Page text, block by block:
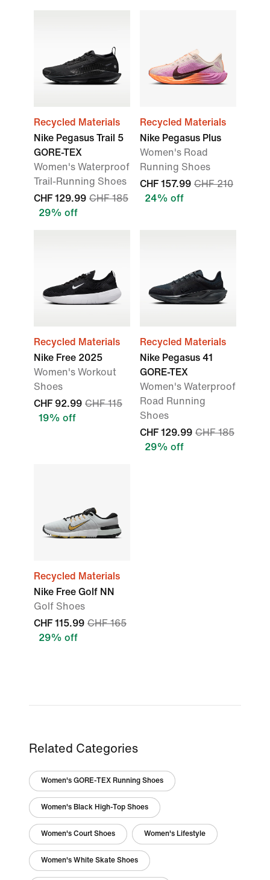
Recycled Materials
Nike Pegasus Trail 5
GORE-TEX
Women's Waterproof
Trail-Running Shoes
CHF 129.99 CHF 185
29% off
Recycled Materials
Nike Pegasus Plus
Women's Road
Running Shoes
CHF 157.99 CHF 210
24% off
Recycled Materials
Nike Free 2025
Women's Workout
Shoes
CHF 92.99 CHF 115
19% off
Recycled Materials
Nike Pegasus 41
GORE-TEX
Women's Waterproof
Road Running
Shoes
CHF 129.99 CHF 185
29% off
Recycled Materials
Nike Free Golf NN
Golf Shoes
CHF 115.99 CHF 165
29% off
Related Categories
Women's GORE-TEX Running Shoes
Women's Black High-Top Shoes
Women's Court Shoes Women's Lifestyle
Women's White Skate Shoes